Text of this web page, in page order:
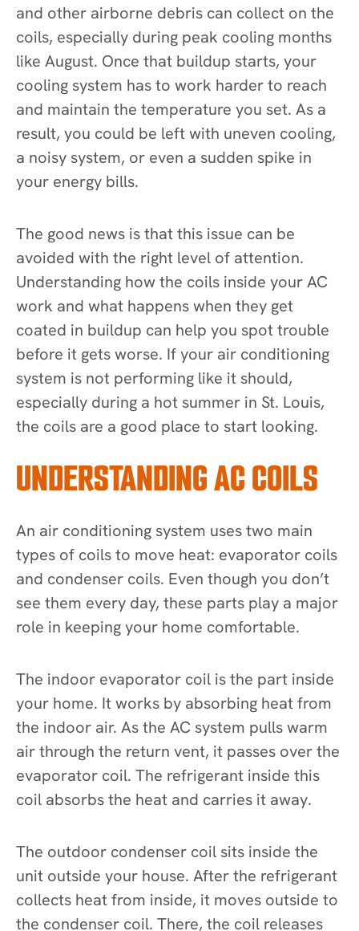
and other airborne debris can collect on the
coils, especially during peak cooling months
like August. Once that buildup starts, your
cooling system has to work harder to reach
and maintain the temperature you set. As a
result, you could be left with uneven cooling,
a noisy system, or even a sudden spike in
your energy bills.
The good news is that this issue can be
avoided with the right level of attention.
Understanding how the coils inside your AC
work and what happens when they get
coated in buildup can help you spot trouble
before it gets worse. If your air conditioning
system is not performing like it should,
especially during a hot summer in St. Louis,
the coils are a good place to start looking.
UNDERSTANDING AC COILS
An air conditioning system uses two main
types of coils to move heat: evaporator coils
and condenser coils. Even though you don’t
see them every day, these parts play a major
role in keeping your home comfortable.
The indoor evaporator coil is the part inside
your home. It works by absorbing heat from
the indoor air. As the AC system pulls warm
air through the return vent, it passes over the
evaporator coil. The refrigerant inside this
coil absorbs the heat and carries it away.
The outdoor condenser coil sits inside the
unit outside your house. After the refrigerant
collects heat from inside, it moves outside to
the condenser coil. There, the coil releases